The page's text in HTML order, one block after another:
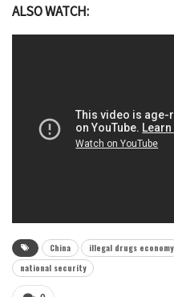
ALSO WATCH:
China illegal drugs economy
national security